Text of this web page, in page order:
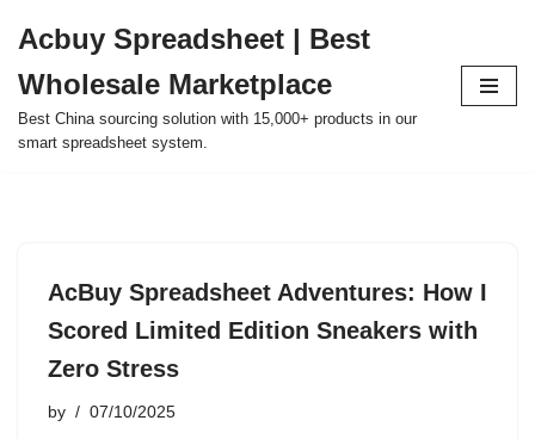
to
content
Acbuy Spreadsheet | Best
Wholesale Marketplace
Best China sourcing solution with 15,000+ products in our
smart spreadsheet system.
AcBuy Spreadsheet Adventures: How I
Scored Limited Edition Sneakers with
Zero Stress
by 07/10/2025